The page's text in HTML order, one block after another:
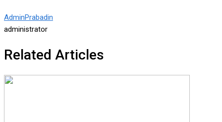
AdminPrabadin
administrator
Related Articles